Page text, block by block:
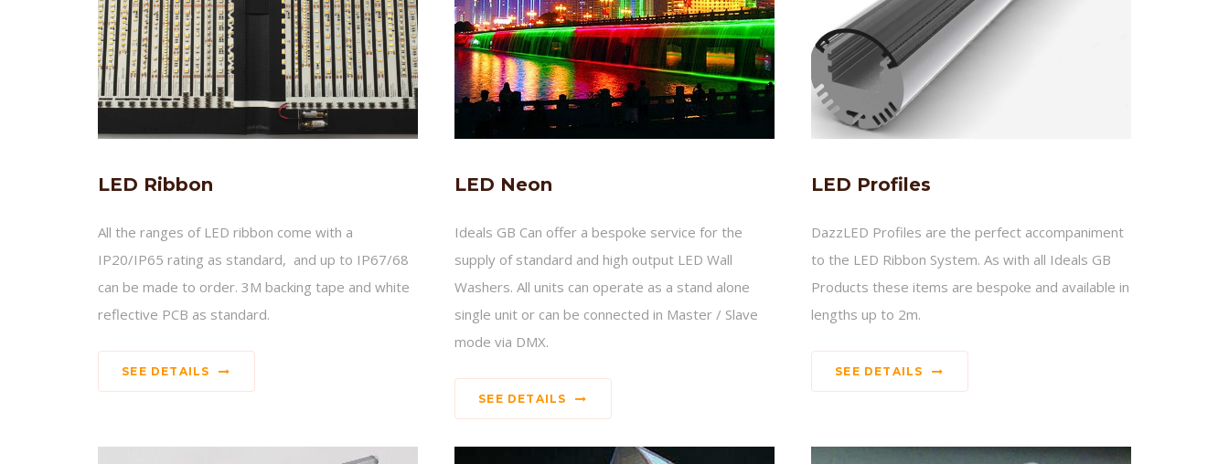
LED Ribbon
All the ranges of LED ribbon come with a
IP20/IP65 rating as standard, and up to IP67/68
can be made to order. 3M backing tape and white
reflective PCB as standard.
SEE DETAILS
LED Neon
Ideals GB Can offer a bespoke service for the
supply of standard and high output LED Wall
Washers. All units can operate as a stand alone
single unit or can be connected in Master / Slave
mode via DMX.
SEE DETAILS
LED Profiles
DazzLED Profiles are the perfect accompaniment
to the LED Ribbon System. As with all Ideals GB
Products these items are bespoke and available in
lengths up to 2m.
SEE DETAILS